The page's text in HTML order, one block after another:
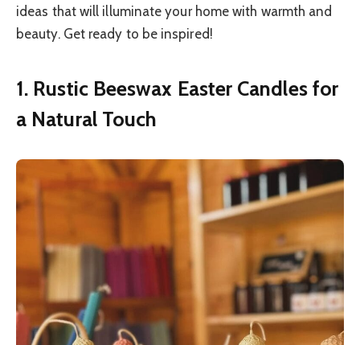
ideas that will illuminate your home with warmth and
beauty. Get ready to be inspired!
1. Rustic Beeswax Easter Candles for
a Natural Touch